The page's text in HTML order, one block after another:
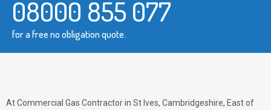
08000 855 077
for a free no obligation quote.
At Commercial Gas Contractor in St Ives, Cambridgeshire, East of